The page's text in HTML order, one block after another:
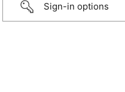
Sign-in options